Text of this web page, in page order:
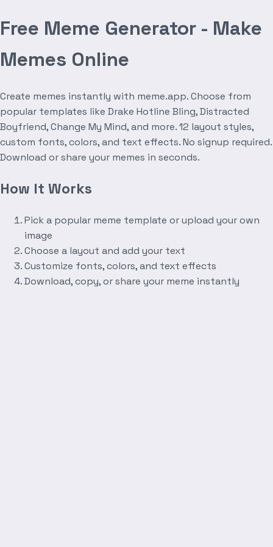
Free Meme Generator - Make
Memes Online
Create memes instantly with meme.app. Choose from
popular templates like Drake Hotline Bling, Distracted
Boyfriend, Change My Mind, and more. 12 layout styles,
custom fonts, colors, and text effects. No signup required.
Download or share your memes in seconds.
How It Works
Pick a popular meme template or upload your own
image
Choose a layout and add your text
Customize fonts, colors, and text effects
Download, copy, or share your meme instantly